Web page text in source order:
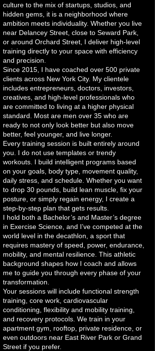
culture to the mix of startups, studios, and
hidden gems, it is a neighborhood where
ambition meets individuality. Whether you live
near Delancey Street, close to Seward Park,
or around Orchard Street, I deliver high-level
training directly to your space with efficiency
and precision.
Since 2015, I have coached over 500 private
clients across New York City. My clientele
includes entrepreneurs, doctors, investors,
creatives, and high-level professionals who
are committed to living at a higher physical
standard. Most are men over 35 who are
ready to not only look better but also move
better, feel younger, and live longer.
Every training session is built entirely around
you. I do not use templates or trendy
workouts. I build intelligent programs based
on your goals, body type, movement quality,
daily stress, and schedule. Whether you want
to drop 30 pounds, build lean muscle, fix your
posture, or simply regain energy, I create a
step-by-step plan that gets results.
I hold both a Bachelor’s and Master’s degree
in Exercise Science, and I’ve competed at the
world level in the decathlon, a sport that
requires mastery of speed, power, endurance,
mobility, and mental resilience. This athletic
background shapes how I coach and allows
me to guide you through every phase of your
transformation.
Your sessions will include functional strength
training, core work, cardiovascular
conditioning, flexibility and mobility training,
and recovery protocols. We train in your
apartment gym, rooftop, private residence, or
even outdoors near East River Park or Grand
Street if you prefer.